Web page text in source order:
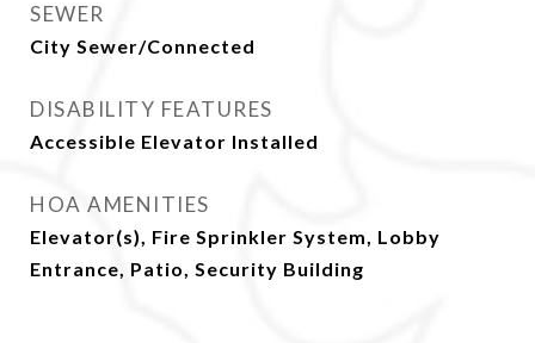
SEWER
City Sewer/Connected
DISABILITY FEATURES
Accessible Elevator Installed
HOA AMENITIES
Elevator(s), Fire Sprinkler System, Lobby
Entrance, Patio, Security Building